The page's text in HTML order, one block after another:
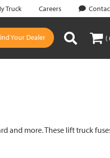
Truck Careers
Your Dealer (
and more. These lift truck